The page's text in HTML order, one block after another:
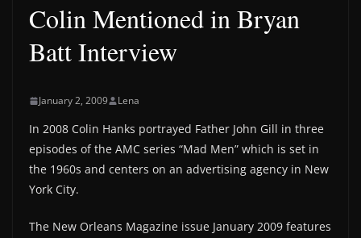
Colin Mentioned in Bryan
Batt Interview
January 2, 2009 Lena
In 2008 Colin Hanks portrayed Father John Gill in three
episodes of the AMC series “Mad Men” which is set in
the 1960s and centers on an advertising agency in New
York City.
The New Orleans Magazine issue January 2009 features